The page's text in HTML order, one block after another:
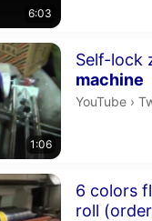
6:03
1:06
Self-lock
machine
Duration 1
YouTube ›
6 colors
roll
Duration 1